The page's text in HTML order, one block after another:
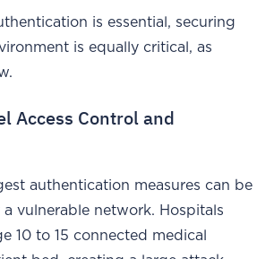
is essential, securing
is equally critical, as
Access Control and
authentication measures can be
vulnerable network. Hospitals
10 to 15 connected medical